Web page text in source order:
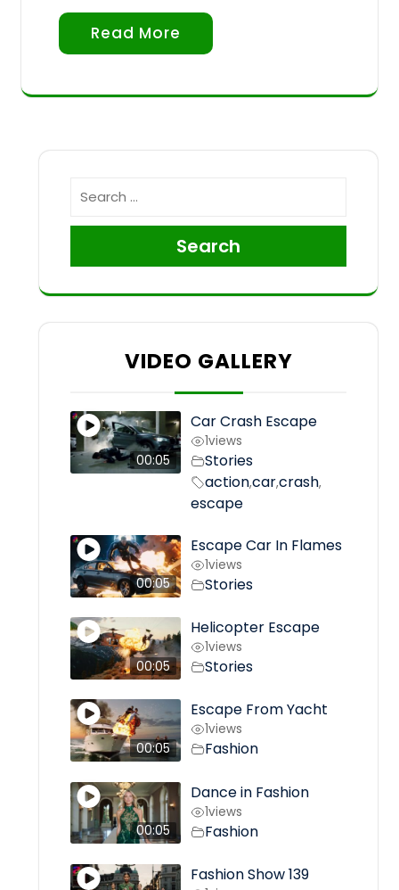
Read More
Search
VIDEO GALLERY
00:05
Car Crash Escape
1views
Stories
action,car,crash,
escape
00:05
Escape Car In Flames
1views
Stories
00:05
Helicopter Escape
1views
Stories
00:05
Escape From Yacht
1views
Fashion
00:05
Dance in Fashion
1views
Fashion
Fashion Show 139